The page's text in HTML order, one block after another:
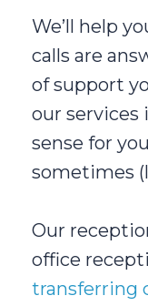
We’ll help
calls are
of support
our services
sense for
sometimes
Our
office
transferring